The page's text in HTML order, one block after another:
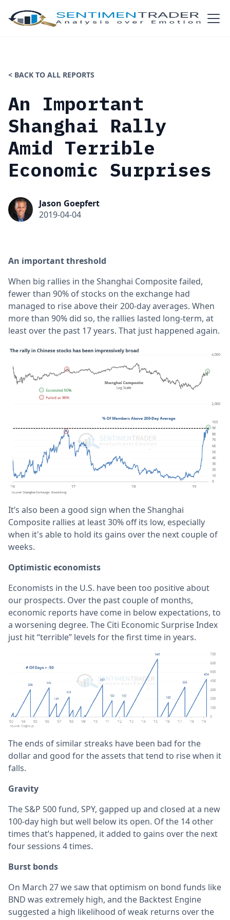
< BACK TO ALL REPORTS
An Important
Shanghai Rally
Amid Terrible
Economic Surprises
Jason Goepfert
2019-04-04
An important threshold
When big rallies in the Shanghai Composite failed,
fewer than 90% of stocks on the exchange had
managed to rise above their 200-day averages. When
more than 90% did so, the rallies lasted long-term, at
least over the past 17 years. That just happened again.
It’s also been a good sign when the Shanghai
Composite rallies at least 30% off its low, especially
when it's able to hold its gains over the next couple of
weeks.
Optimistic economists
Economists in the U.S. have been too positive about
our prospects. Over the past couple of months,
economic reports have come in below expectations, to
a worsening degree. The Citi Economic Surprise Index
just hit “terrible” levels for the first time in years.
The ends of similar streaks have been bad for the
dollar and good for the assets that tend to rise when it
falls.
Gravity
The S&P 500 fund, SPY, gapped up and closed at a new
100-day high but well below its open. Of the 14 other
times that’s happened, it added to gains over the next
four sessions 4 times.
Burst bonds
On March 27 we saw that optimism on bond funds like
BND was extremely high, and the Backtest Engine
suggested a high likelihood of weak returns over the